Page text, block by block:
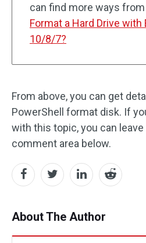
can find more ways
Format a Hard Drive
10/8/7?
From above, you can get
PowerShell format disk. If
with this topic, you can
comment area below.
About The Author